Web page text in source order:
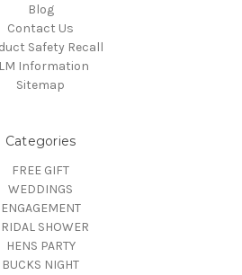
Blog
Contact Us
Safety Recall
Information
Sitemap
Categories
FREE GIFT
WEDDINGS
ENGAGEMENT
SHOWER
HENS PARTY
BUCKS NIGHT